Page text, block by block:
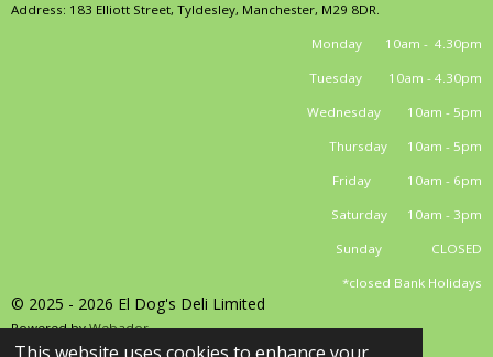
Address: 183 Elliott Street, Tyldesley, Manchester, M29 8DR.
Monday 10am - 4.30pm
Tuesday 10am - 4.30pm
Wednesday 10am - 5pm
Thursday 10am - 5pm
Friday 10am - 6pm
Saturday 10am - 3pm
Sunday CLOSED
*closed Bank Holidays
© 2025 - 2026 El Dog's Deli Limited
Powered byWebador